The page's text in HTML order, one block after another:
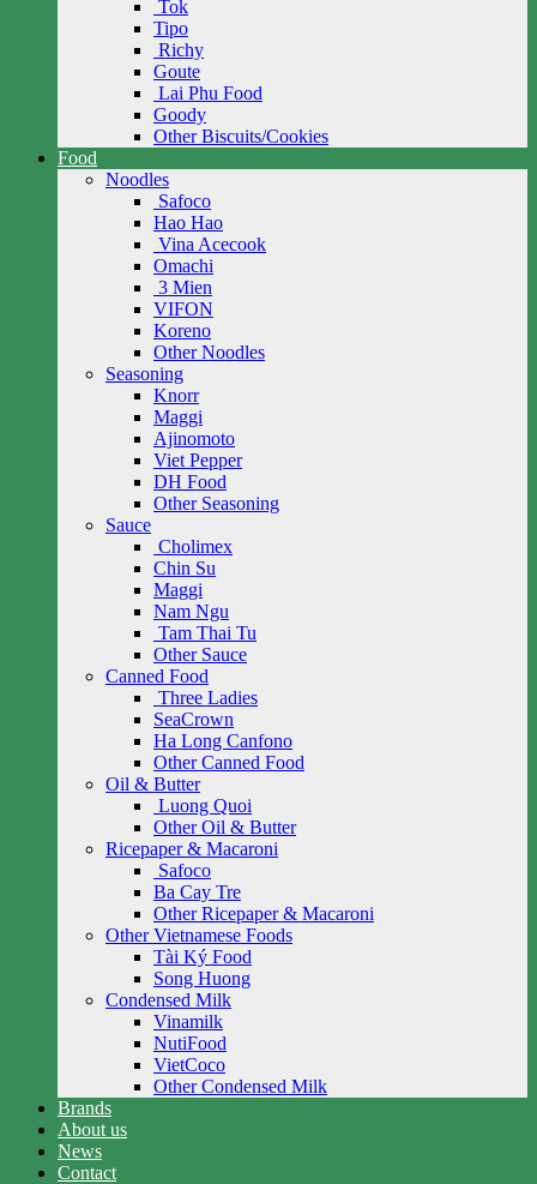
Tok
Tipo
Richy
Goute
Lai Phu Food
Goody
Other Biscuits/Cookies
Food
Noodles
Safoco
Hao Hao
Vina Acecook
Omachi
3 Mien
VIFON
Koreno
Other Noodles
Seasoning
Knorr
Maggi
Ajinomoto
Viet Pepper
DH Food
Other Seasoning
Sauce
Cholimex
Chin Su
Maggi
Nam Ngu
Tam Thai Tu
Other Sauce
Canned Food
Three Ladies
SeaCrown
Ha Long Canfono
Other Canned Food
Oil & Butter
Luong Quoi
Other Oil & Butter
Ricepaper & Macaroni
Safoco
Ba Cay Tre
Other Ricepaper & Macaroni
Other Vietnamese Foods
Tài Ký Food
Song Huong
Condensed Milk
Vinamilk
NutiFood
VietCoco
Other Condensed Milk
Brands
About us
News
Contact